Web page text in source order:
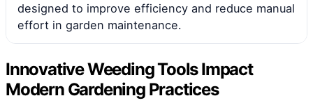
designed to improve efficiency and reduce manual
effort in garden maintenance.
Innovative Weeding Tools Impact
Modern Gardening Practices